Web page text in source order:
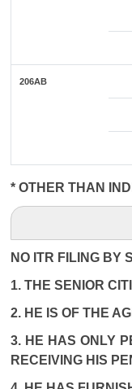
206AB
* OTHER THAN
NO ITR FILING BY
1. THE SENIOR
2. HE IS OF THE
3. HE HAS ONLY
RECEIVING HIS